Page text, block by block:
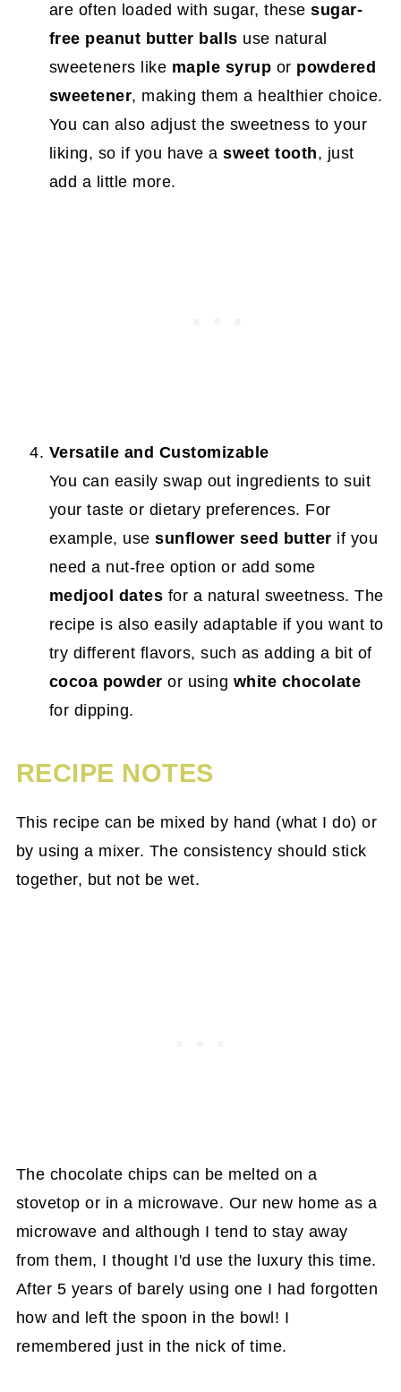
are often loaded with sugar, thesesugar-
free peanut butter balls use natural
sweeteners like maple syrup or powdered
sweetener, making them a healthier choice.
You can also adjust the sweetness to your
liking, so if you have asweet tooth, just
add a little more.
Versatile and Customizable
You can easily swap out ingredients to suit
your taste or dietary preferences. For
example, usesunflower seed butter if you
need a nut-free option or add some
medjool dates for a natural sweetness. The
recipe is also easily adaptable if you want to
try different flavors, such as adding a bit of
cocoa powder or using white chocolate
for dipping.
RECIPE NOTES
This recipe can be mixed by hand (what I do) or
by using a mixer. The consistency should stick
together, but not be wet.
The chocolate chips can be melted on a
stovetop or in a microwave. Our new home as a
microwave and although I tend to stay away
from them, I thought I'd use the luxury this time.
After 5 years of barely using one I had forgotten
how and left the spoon in the bowl! I
remembered just in the nick of time.